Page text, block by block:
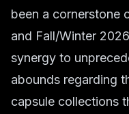
been a cornerstone
and Fall/Winter
synergy to
abounds regarding
capsule collections